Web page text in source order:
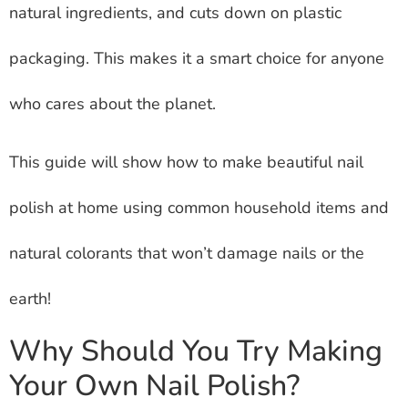
natural ingredients, and cuts down on plastic
packaging. This makes it a smart choice for anyone
who cares about the planet.
This guide will show how to make beautiful nail
polish at home using common household items and
natural colorants that won’t damage nails or the
earth!
Why Should You Try Making
Your Own Nail Polish?